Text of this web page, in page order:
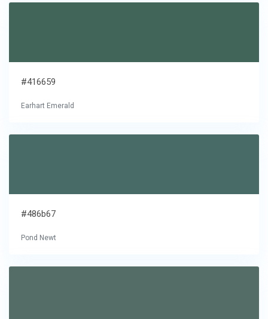
#416659
Earhart Emerald
#486b67
Pond Newt